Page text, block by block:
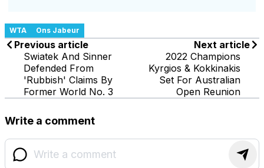
WTA Ons Jabeur
Previous article
Swiatek And Sinner
Defended From
'Rubbish' Claims By
Former World No. 3
Next article
2022 Champions
Kyrgios & Kokkinakis
Set For Australian
Open Reunion
Write a comment